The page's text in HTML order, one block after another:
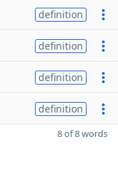
definition
definition
definition
definition
8 of 8 words